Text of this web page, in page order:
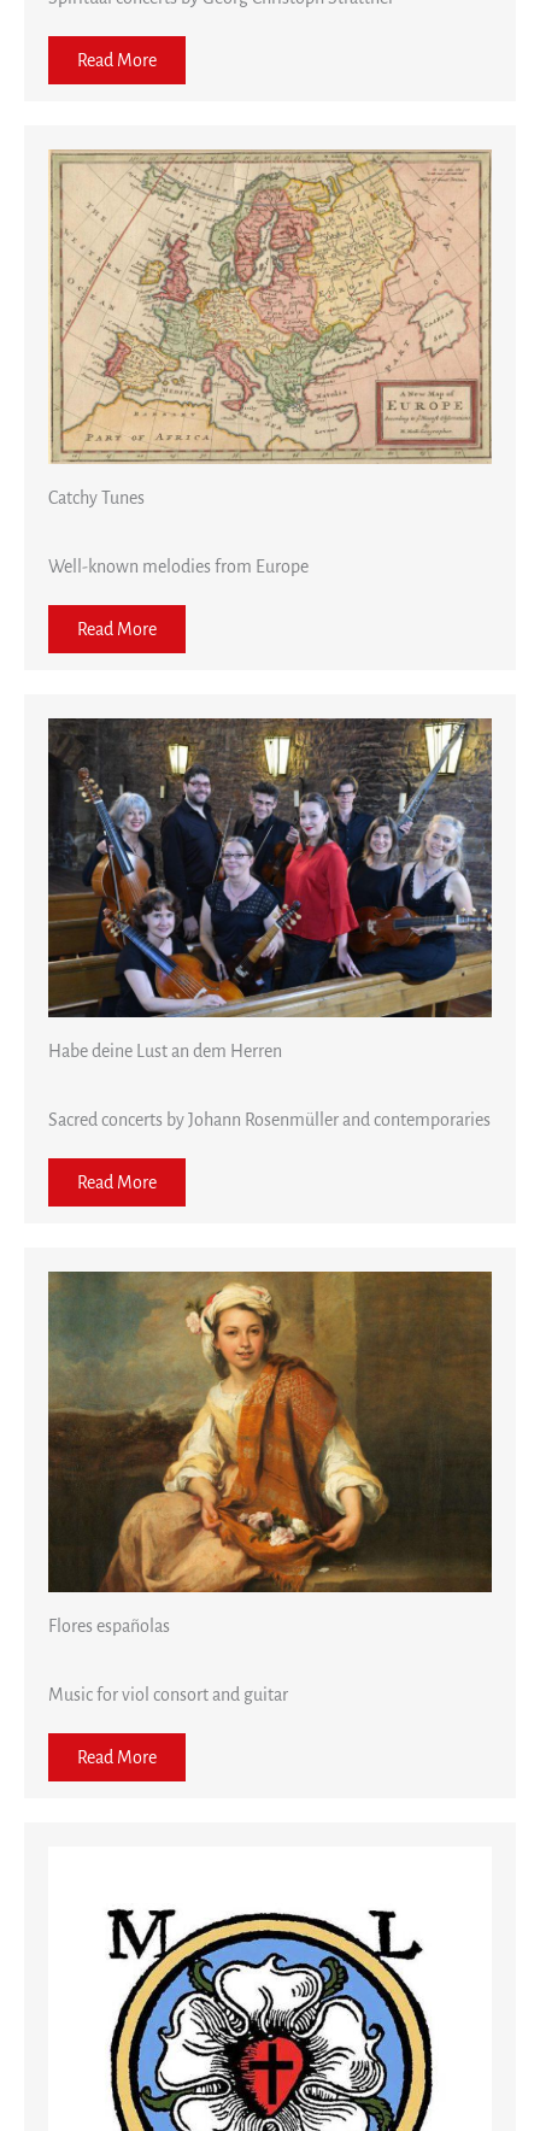
Read More
Catchy Tunes
Well-known melodies from Europe
Read More
Habe deine Lust an dem Herren
Sacred concerts by Johann Rosenmüller and contemporaries
Read More
Flores españolas
Music for viol consort and guitar
Read More